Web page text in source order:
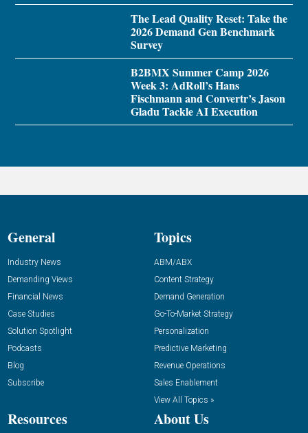
The Lead Quality Reset: Take the
2026 Demand Gen Benchmark
Survey
B2BMX Summer Camp 2026
Week 3: AdRoll’s Hans
Fischmann and Convertr’s Jason
Gladu Tackle AI Execution
General
Industry News
Demanding Views
Financial News
Case Studies
Solution Spotlight
Podcasts
Blog
Subscribe
Topics
ABM/ABX
Content Strategy
Demand Generation
Go-To-Market Strategy
Personalization
Predictive Marketing
Revenue Operations
Sales Enablement
View All Topics »
Resources About Us